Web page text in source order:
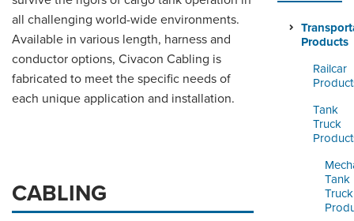
ORDERING & MANAGEMENT
TOOL
SUPPLIER PORTAL
Products
Railcar
Tank
Truck
Tank
Truck
all challenging world-wide environments.
Available in various length, harness and
conductor options, Civacon Cabling is
fabricated to meet the specific needs of
each unique application and installation.
CABLING